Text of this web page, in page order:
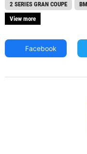
2 SERIES GRAN COUPE
View more
Facebook